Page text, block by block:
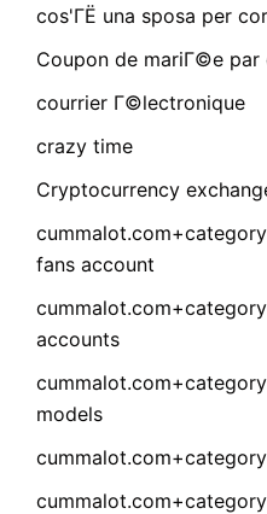
cos'ГЁ una sposa per
Coupon de mariГ©e par
courrier Г©lectronique
crazy time
Cryptocurrency
fans account
accounts
models